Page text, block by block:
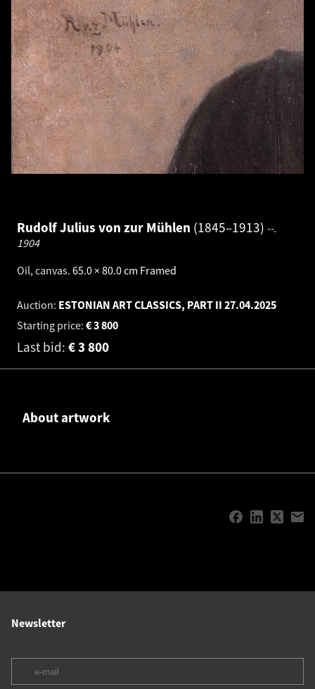
Rudolf Julius von zur Mühlen 1845–1913 --.
1904
Oil, canvas. 65.0 × 80.0 cm Framed
Auction: ESTONIAN ART CLASSICS, PART II 27.04.2025
Starting price:
3 800
€
Last bid: 3 800
€
About artwork
Newsletter